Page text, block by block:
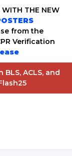
WITH THE NEW
from the
Verification
ACLS, and